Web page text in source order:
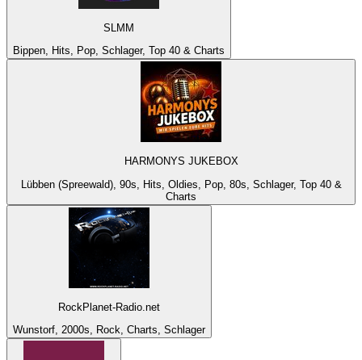
SLMM
Bippen, Hits, Pop, Schlager, Top 40 & Charts
HARMONYS JUKEBOX
Lübben (Spreewald), 90s, Hits, Oldies, Pop, 80s, Schlager, Top 40 &
Charts
RockPlanet-Radio.net
Wunstorf, 2000s, Rock, Charts, Schlager